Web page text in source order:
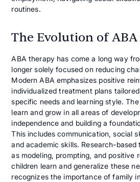
routines.
The Evolution of ABA
ABA therapy has come a long way
longer solely focused on reducing
Modern ABA emphasizes positive
individualized treatment plans
specific needs and learning style.
learn and grow in all areas of
independence and building a
This includes communication, social
and academic skills. Research-
as modeling, prompting, and positive
children learn and generalize these
recognizes the importance of family